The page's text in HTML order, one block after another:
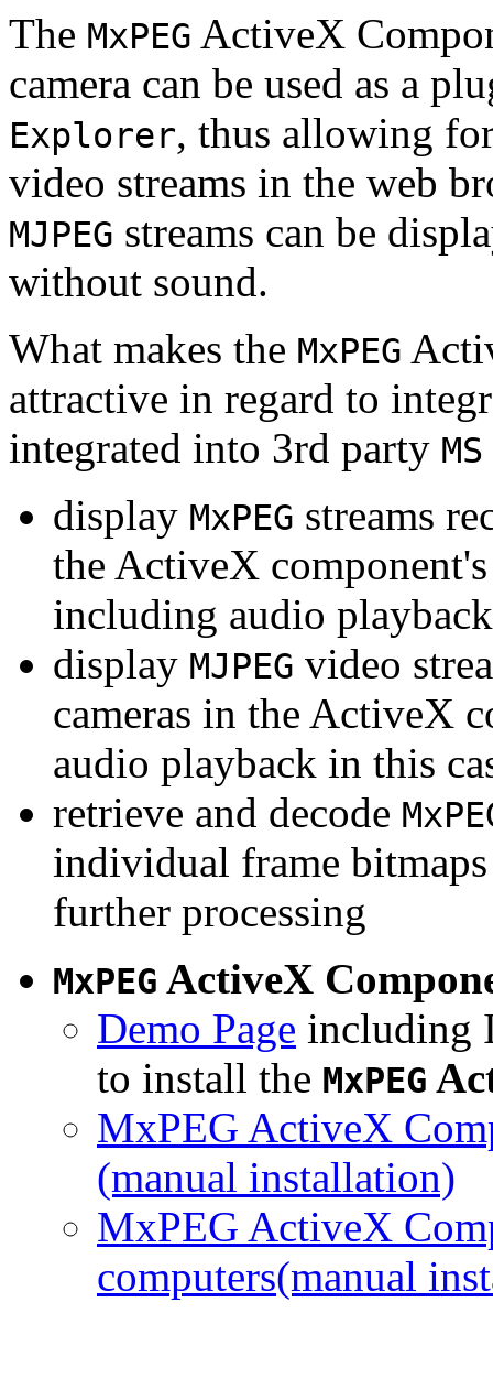
The MxPEG ActiveX
camera can be used as a
Explorer, thus allowing
video streams in the web
MJPEG streams can be
without sound.
What makes the MxPEG
attractive in regard to
integrated into 3rd party
display MxPEG streams
the ActiveX
including audio playback
display MJPEG video
cameras in the ActiveX
audio playback in this
retrieve and decode
individual frame
further processing
MxPEG ActiveX
Demo Page including
to install the MxPEG
MxPEG ActiveX
(manual installation)
MxPEG ActiveX
computers(manual